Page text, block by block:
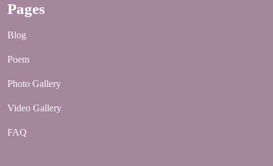
Pages
Blog
Poem
Photo Gallery
Video Gallery
FAQ